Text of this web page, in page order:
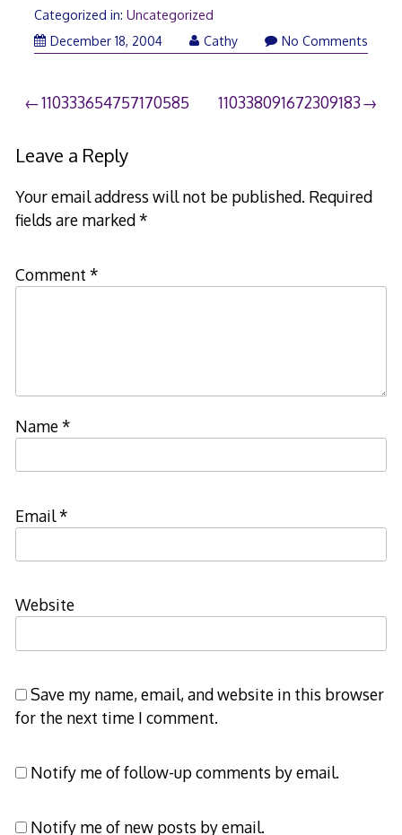
Categorized in: Uncategorized
December 18, 2004
Cathy No Comments
Post
navigation
110333654757170585 110338091672309183
Leave a Reply
Your email address will not be published. Required
fields are marked*
Comment *
Name*
Email*
Website
Save my name, email, and website in this browser
for the next time I comment.
Notify me of follow-up comments by email.
Notify me of new posts by email.